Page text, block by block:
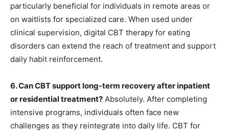
particularly beneficial for individuals in remote areas or
on waitlists for specialized care. When used under
clinical supervision, digital CBT therapy for eating
disorders can extend the reach of treatment and support
daily habit reinforcement.
6. Can CBT support long-term recovery after inpatient
or residential treatment? Absolutely. After completing
intensive programs, individuals often face new
challenges as they reintegrate into daily life. CBT for